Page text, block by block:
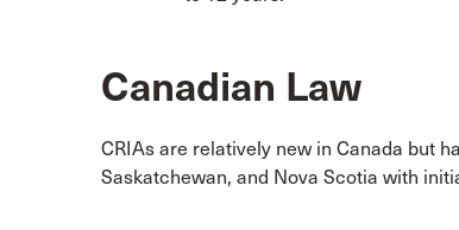
Canadian Law
CRIAs are relatively new in Canada but
Saskatchewan, and Nova Scotia with